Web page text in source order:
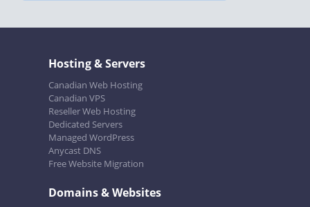
Hosting & Servers
Canadian Web Hosting
Canadian VPS
Reseller Web Hosting
Dedicated Servers
Managed WordPress
Anycast DNS
Free Website Migration
Domains & Websites